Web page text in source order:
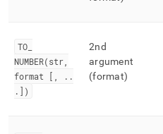
TO
NUMBER(str,
format [,
. .
. ])
2nd
argument
(format)